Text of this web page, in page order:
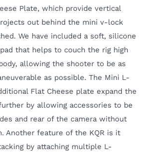
Plate, which provide vertical
out behind the mini v-lock
We have included a soft, silicone
that helps to couch the rig high
allowing the shooter to be as
as possible. The Mini L-
Flat Cheese plate expand the
by allowing accessories to be
and rear of the camera without
Another feature of the KQR is it
by attaching multiple L-